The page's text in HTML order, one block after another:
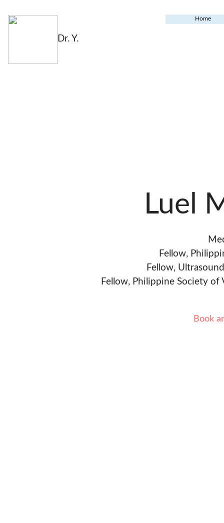
Dr. Y.
Home
Luel
Fellow,
Fellow,
Fellow, Philippine Society of
Book